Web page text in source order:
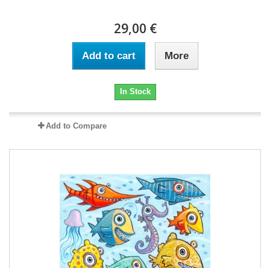
29,00 €
Add to cart More
In Stock
Add to Compare